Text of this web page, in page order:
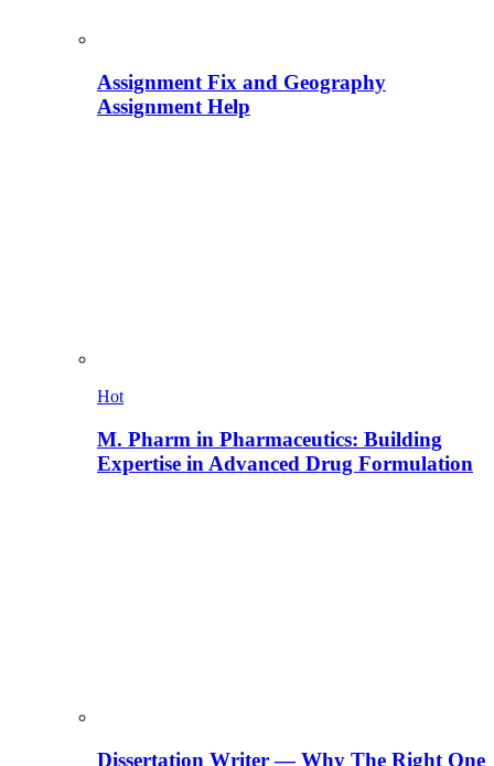
Assignment Fix and Geography
Assignment Help
Hot
M. Pharm in Pharmaceutics: Building
Expertise in Advanced Drug Formulation
Dissertation Writer — Why The Right One